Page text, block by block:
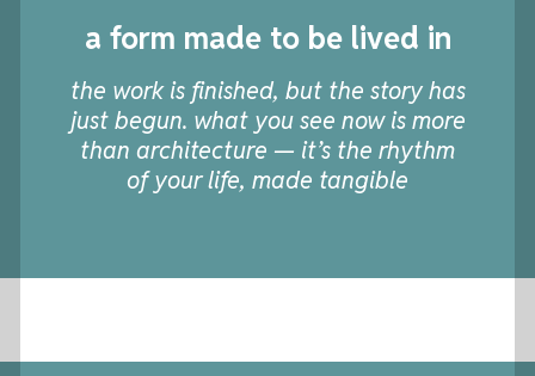
a form made to be lived in
the work is finished, but the story has
just begun. what you see now is more
than architecture — it’s the rhythm
of your life, made tangible